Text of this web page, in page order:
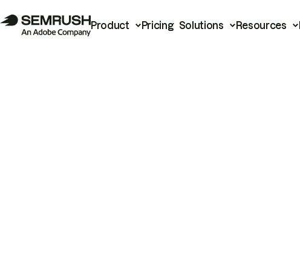
Product Pricing Solutions Resources